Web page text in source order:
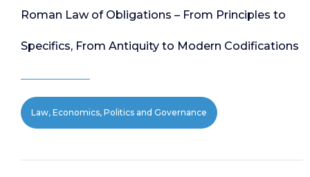
Roman Law of Obligations – From Principles to
Specifics, From Antiquity to Modern Codifications
Law, Economics, Politics and Governance